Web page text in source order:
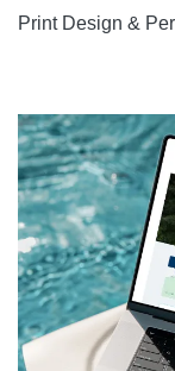
Print Design &